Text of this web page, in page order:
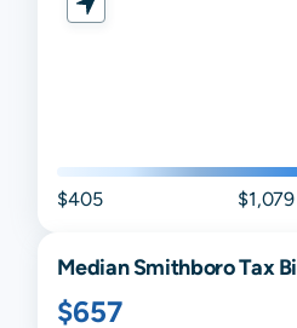
$405 $1,079
MedianSmithboroTax
$657